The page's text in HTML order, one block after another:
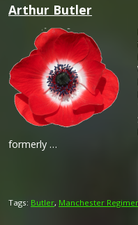
Arthur Butler
formerly …
Tags: Butler, Manchester